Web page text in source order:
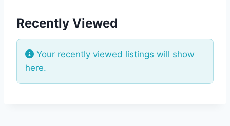
Recently Viewed
Your recently viewed listings will show
here.